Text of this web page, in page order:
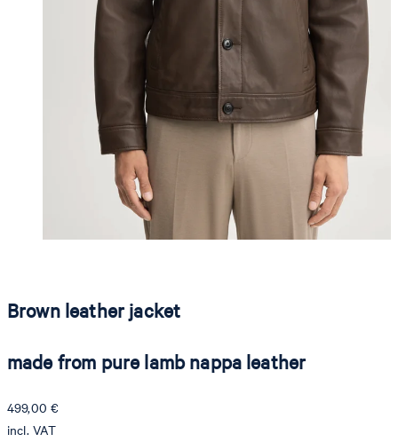
Brown leather jacket
made from pure lamb nappa leather
499,00 €
incl. VAT